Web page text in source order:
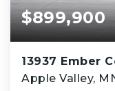
$899,900
13937 Ember
Apple Valley,